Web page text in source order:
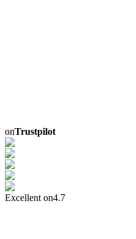
onTrustpilot
Excellent on4.7